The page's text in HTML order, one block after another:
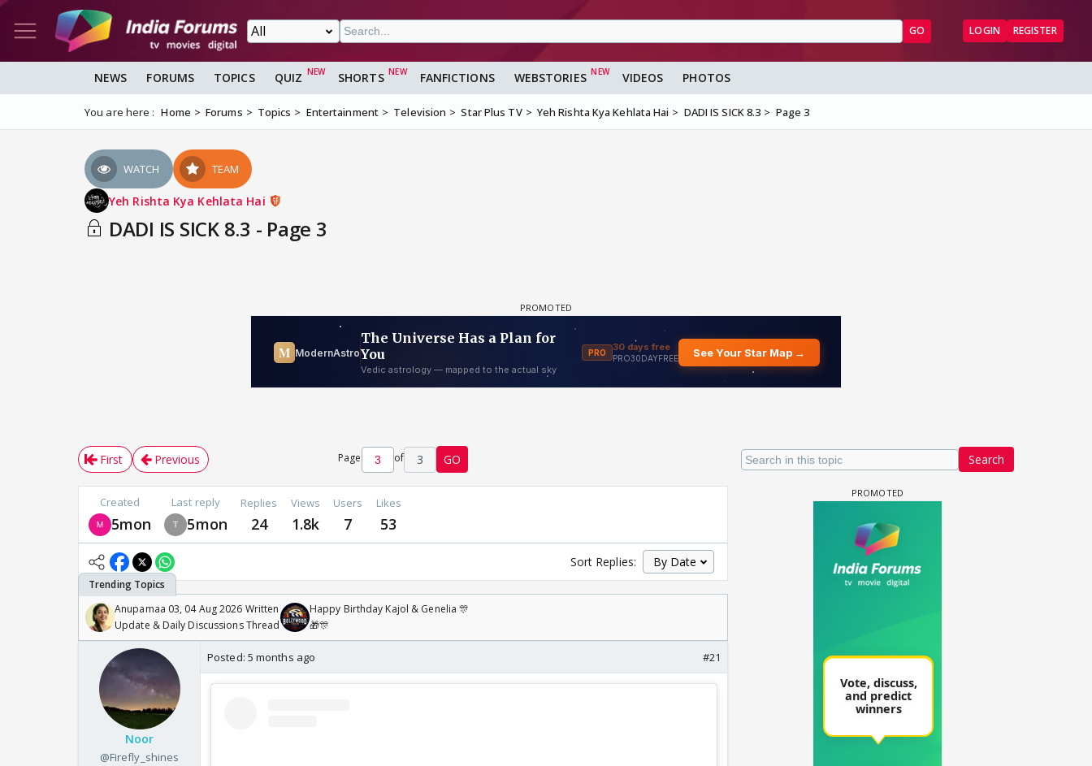
GO LOGIN REGISTER
NEWS FORUMS TOPICS QUIZ SHORTS FANFICTIONS WEBSTORIES VIDEOS PHOTOS
You are here : Home Forums Topics Entertainment Television Star Plus TV Yeh Rishta Kya Kehlata Hai DADI IS SICK 8.3 Page 3
WATCH TEAM
Yeh Rishta Kya Kehlata Hai
DADI IS SICK 8.3 - Page 3
Search
First Previous Page of 3 GO
Created
5mon
Last reply
5mon
Replies
24
Views
1.8k
Users
7
Likes
53
Sort Replies:
Anupamaa 03, 04 Aug 2026 Written
Update & Daily Discussions Thread
Happy Birthday Kajol & Genelia 🎊
🎁🎊
Noor
@Firefly_shines
Posted: 5 months ago #21